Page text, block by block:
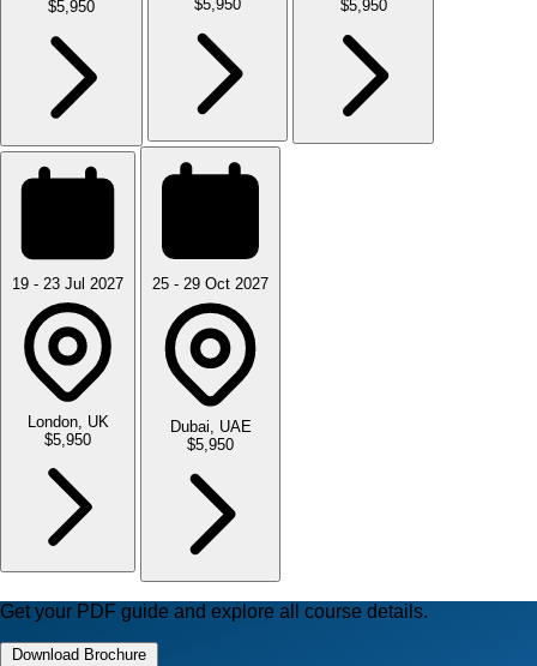
$5,950
$5,950
$5,950
19 - 23 Jul 2027
London, UK
$5,950
25 - 29 Oct 2027
Dubai, UAE
$5,950
Get your PDF guide and explore all course details.
Download Brochure